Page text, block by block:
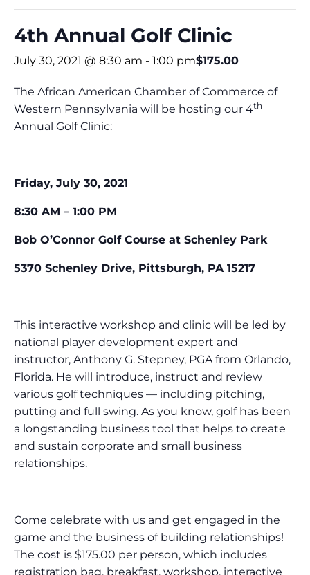
4th Annual Golf Clinic
July 30, 2021 @ 8:30 am - 1:00 pm$175.00
The African American Chamber of Commerce of
Western Pennsylvania will be hosting our 4th
Annual Golf Clinic:
Friday, July 30, 2021
8:30 AM – 1:00 PM
Bob O’Connor Golf Course at Schenley Park
5370 Schenley Drive, Pittsburgh, PA 15217
This interactive workshop and clinic will be led by
national player development expert and
instructor, Anthony G. Stepney, PGA from Orlando,
Florida. He will introduce, instruct and review
various golf techniques — including pitching,
putting and full swing. As you know, golf has been
a longstanding business tool that helps to create
and sustain corporate and small business
relationships.
Come celebrate with us and get engaged in the
game and the business of building relationships!
The cost is $175.00 per person, which includes
registration bag, breakfast, workshop, interactive